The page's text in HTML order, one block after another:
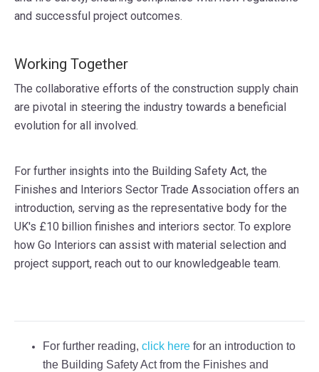
and successful project outcomes.
Working Together
The collaborative efforts of the construction supply chain
are pivotal in steering the industry towards a beneficial
evolution for all involved.
For further insights into the Building Safety Act, the
Finishes and Interiors Sector Trade Association offers an
introduction, serving as the representative body for the
UK's £10 billion finishes and interiors sector. To explore
how Go Interiors can assist with material selection and
project support, reach out to our knowledgeable team.
For further reading, click here for an introduction to
the Building Safety Act from the Finishes and